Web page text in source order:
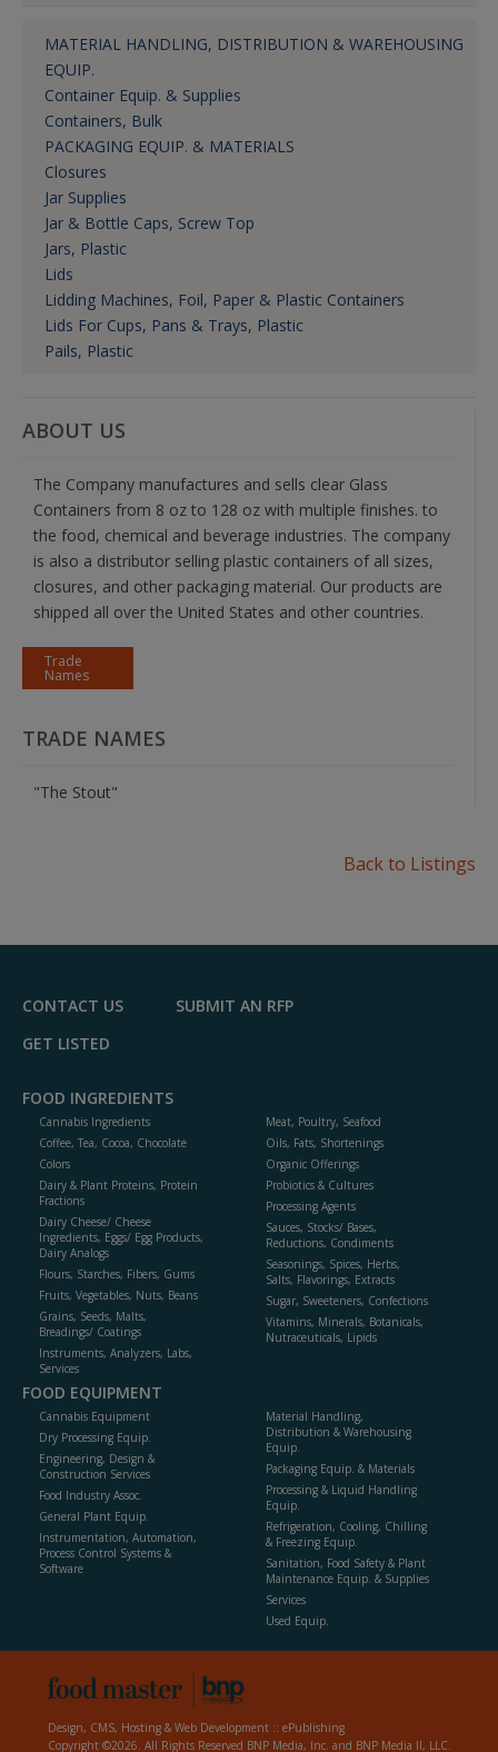
MATERIAL HANDLING, DISTRIBUTION & WAREHOUSING
EQUIP.
Container Equip. & Supplies
Containers, Bulk
PACKAGING EQUIP. & MATERIALS
Closures
Jar Supplies
Jar & Bottle Caps, Screw Top
Jars, Plastic
Lids
Lidding Machines, Foil, Paper & Plastic Containers
Lids For Cups, Pans & Trays, Plastic
Pails, Plastic
ABOUT US
The Company manufactures and sells clear Glass
Containers from 8 oz to 128 oz with multiple finishes. to
the food, chemical and beverage industries. The company
is also a distributor selling plastic containers of all sizes,
closures, and other packaging material. Our products are
shipped all over the United States and other countries.
Trade
Names
TRADE NAMES
"The Stout"
Back to Listings
CONTACT US
SUBMIT AN RFP
GET LISTED
FOOD INGREDIENTS
Cannabis Ingredients
Coffee, Tea, Cocoa, Chocolate
Colors
Dairy & Plant Proteins, Protein
Fractions
Dairy Cheese/ Cheese
Ingredients, Eggs/ Egg Products,
Dairy Analogs
Flours, Starches, Fibers, Gums
Fruits, Vegetables, Nuts, Beans
Grains, Seeds, Malts,
Breadings/ Coatings
Instruments, Analyzers, Labs,
Services
Meat, Poultry, Seafood
Oils, Fats, Shortenings
Organic Offerings
Probiotics & Cultures
Processing Agents
Sauces, Stocks/ Bases,
Reductions, Condiments
Seasonings, Spices, Herbs,
Salts, Flavorings, Extracts
Sugar, Sweeteners, Confections
Vitamins, Minerals, Botanicals,
Nutraceuticals, Lipids
FOOD EQUIPMENT
Cannabis Equipment
Dry Processing Equip.
Engineering, Design &
Construction Services
Food Industry Assoc.
General Plant Equip.
Instrumentation, Automation,
Process Control Systems &
Software
Material Handling,
Distribution & Warehousing
Equip.
Packaging Equip. & Materials
Processing & Liquid Handling
Equip.
Refrigeration, Cooling, Chilling
& Freezing Equip.
Sanitation, Food Safety & Plant
Maintenance Equip. & Supplies
Services
Used Equip.
Design, CMS, Hosting & Web Development :: ePublishing
Copyright ©2026. All Rights Reserved BNP Media, Inc. and BNP Media II, LLC.